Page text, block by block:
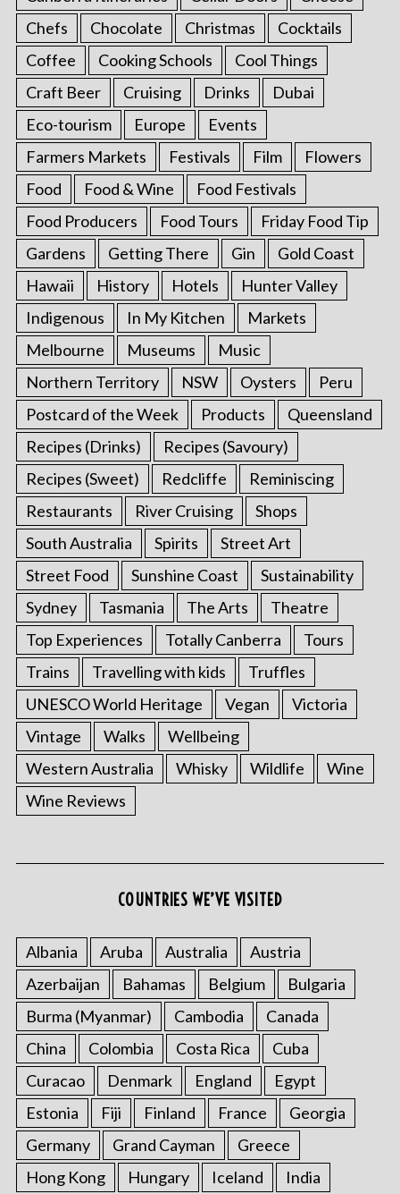
Chefs
Chocolate Christmas
Cocktails
Coffee
Cooking Schools
Cool Things
Craft Beer
Cruising Drinks
Dubai
Eco-tourism
Europe
Events
Farmers Markets
Festivals Film
Flowers
Food
Food & Wine
Food Festivals
Food Producers
Food Tours
Friday Food Tip
Gardens
Getting There Gin
Gold Coast
Hawaii
History Hotels
Hunter Valley
Indigenous
In My Kitchen
Markets
Melbourne
Museums
Music
Northern Territory
NSW Oysters
Peru
Postcard of the Week
Products
Queensland
Recipes (Drinks)
Recipes (Savoury)
Recipes (Sweet)
Redcliffe
Reminiscing
Restaurants
River Cruising
Shops
South Australia
Spirits
Street Art
Street Food
Sunshine Coast
Sustainability
Sydney
Tasmania The Arts
Theatre
Top Experiences
Totally Canberra
Tours
Trains
Travelling with kids
Truffles
UNESCO World Heritage
Vegan
Victoria
Vintage
Walks
Wellbeing
Western Australia
Whisky Wildlife
Wine
Wine Reviews
COUNTRIES WE’VE VISITED
Albania Aruba Australia
Austria
Azerbaijan
Bahamas Belgium
Bulgaria
Burma (Myanmar)
Cambodia
Canada
China
Colombia Costa Rica
Cuba
Curacao
Denmark England
Egypt
Estonia
Fiji Finland France
Georgia
Germany
Grand Cayman
Greece
Hong Kong
Hungary Iceland India
a
r
c
h
f
r
: